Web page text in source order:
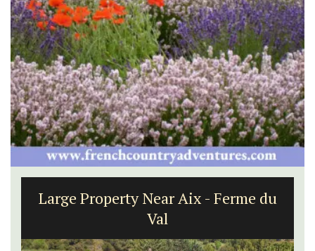
Villefranche-sur-Mer Gem 1-
bedroom holiday rental